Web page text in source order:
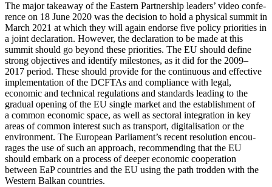
The major takeaway of the Eastern Partnership leaders’ video confe­
rence on 18 June 2020 was the decision to hold a physical summit in
March 2021 at which they will again endorse five policy priorities in
a joint decla­ration. However, the decla­ration to be made at this
summit should go beyond these priorities. The EU should define
strong objec­tives and identify milestones, as it did for the 2009–
2017 period. These should provide for the conti­nuous and effective
imple­men­tation of the DCFTAs and compliance with legal,
economic and technical regula­tions and standards leading to the
gradual opening of the EU single market and the estab­lishment of
a common economic space, as well as sectoral integration in key
areas of common interest such as transport, digita­li­sation or the
environment. The European Parliament’s recent resolution encou­
rages the use of such an approach, recom­mending that the EU
should embark on a process of deeper economic coope­ration
between EaP countries and the EU using the path trodden with the
Western Balkan countries.